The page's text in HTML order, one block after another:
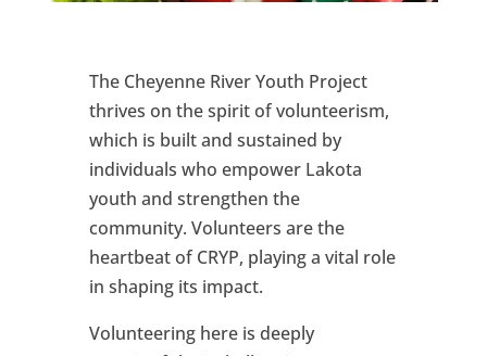
The Cheyenne River Youth Project
thrives on the spirit of volunteerism,
which is built and sustained by
individuals who empower Lakota
youth and strengthen the
community. Volunteers are the
heartbeat of CRYP, playing a vital role
in shaping its impact.
Volunteering here is deeply